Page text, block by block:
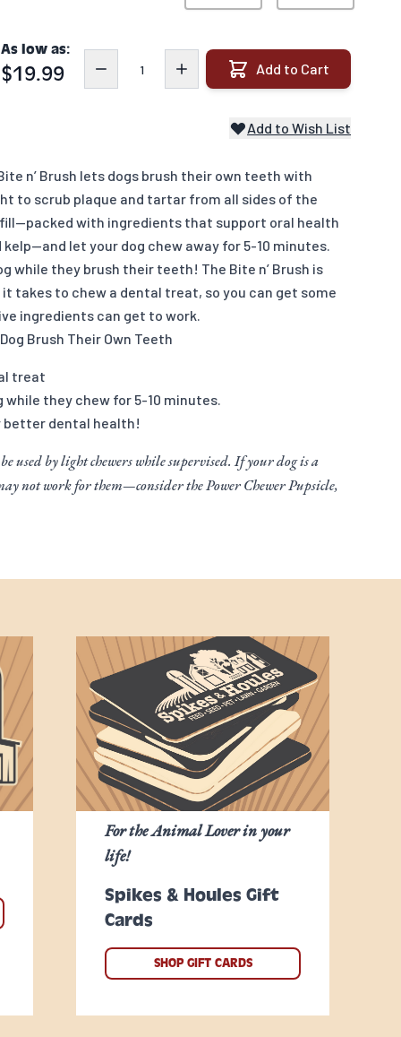
As low as:
$19.99 Add to Cart
Add to Wish List
n’ Brush lets dogs brush their own teeth with
to scrub plaque and tartar from all sides of the
with ingredients that support oral health
let your dog chew away for 5-10 minutes.
while they brush their teeth! The Bite n’ Brush is
takes to chew a dental treat, so you can get some
ingredients can get to work.
Brush Their Own Teeth
treat
while they chew for 5-10 minutes.
better dental health!
used by light chewers while supervised. If your dog is a
not work for them—consider the Power Chewer Pupsicle,
Spikes & Houles Gift
Cards
For the Animal Lover in your
life!
SHOP GIFT CARDS